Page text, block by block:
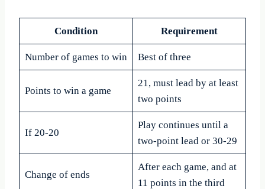
Condition Requirement
Number of games to win Best of three
Points to win a game
21, must lead by at least
two points
If 20-20
Play continues until a
two-point lead or 30-29
Change of ends
After each game, and at
11 points in the third